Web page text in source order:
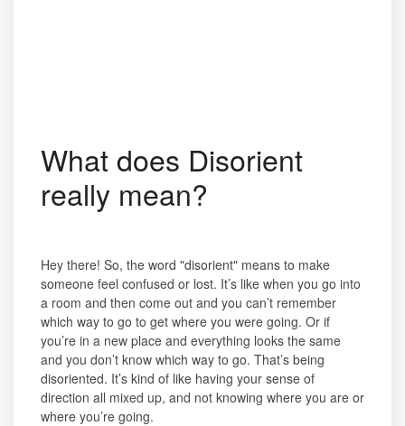
What does Disorient
really mean?
Hey there! So, the word "disorient" means to make
someone feel confused or lost. It’s like when you go into
a room and then come out and you can’t remember
which way to go to get where you were going. Or if
you’re in a new place and everything looks the same
and you don’t know which way to go. That’s being
disoriented. It’s kind of like having your sense of
direction all mixed up, and not knowing where you are or
where you’re going.